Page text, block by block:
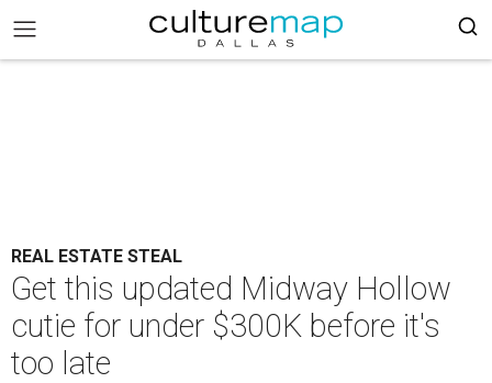
REAL ESTATE STEAL
Get this updated Midway Hollow
cutie for under $300K before it's
too late